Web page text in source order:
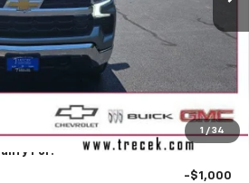
1 / 34
-$4,250
-$1,750
+$399
$55,534
For:
-$1,000